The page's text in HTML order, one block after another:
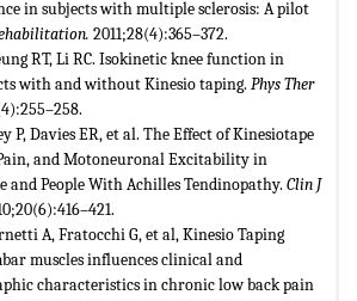
in subjects with multiple sclerosis: A pilot
2011;28(4):365–372.
RT, Li RC. Isokinetic knee function in
with and without Kinesio taping. Phys Ther
P, Davies ER, et al. The Effect of Kinesiotape
and Motoneuronal Excitability in
and People With Achilles Tendinopathy. Clin J
A, Fratocchi G, et al, Kinesio Taping
muscles influences clinical and
characteristics in chronic low back pain